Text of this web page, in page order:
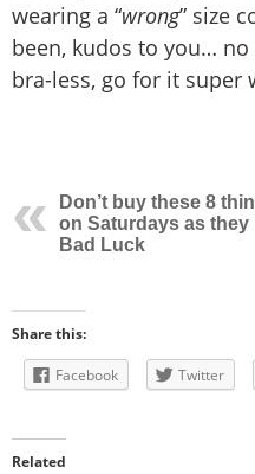
wearing a “wrong” size
been, kudos to you…
bra-less, go for it super
Don’t buy these 8
on Saturdays as they
Bad Luck
Share this:
Facebook Twitter
Related